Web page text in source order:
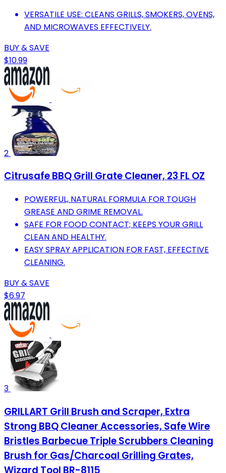
VERSATILE USE: CLEANS GRILLS, SMOKERS, OVENS,
AND MICROWAVES EFFECTIVELY.
BUY & SAVE
$10.99
2
Citrusafe BBQ Grill Grate Cleaner, 23 FL OZ
POWERFUL, NATURAL FORMULA FOR TOUGH
GREASE AND GRIME REMOVAL.
SAFE FOR FOOD CONTACT; KEEPS YOUR GRILL
CLEAN AND HEALTHY.
EASY SPRAY APPLICATION FOR FAST, EFFECTIVE
CLEANING.
BUY & SAVE
$6.97
3
GRILLART Grill Brush and Scraper, Extra
Strong BBQ Cleaner Accessories, Safe Wire
Bristles Barbecue Triple Scrubbers Cleaning
Brush for Gas/Charcoal Grilling Grates,
Wizard Tool BR-8115